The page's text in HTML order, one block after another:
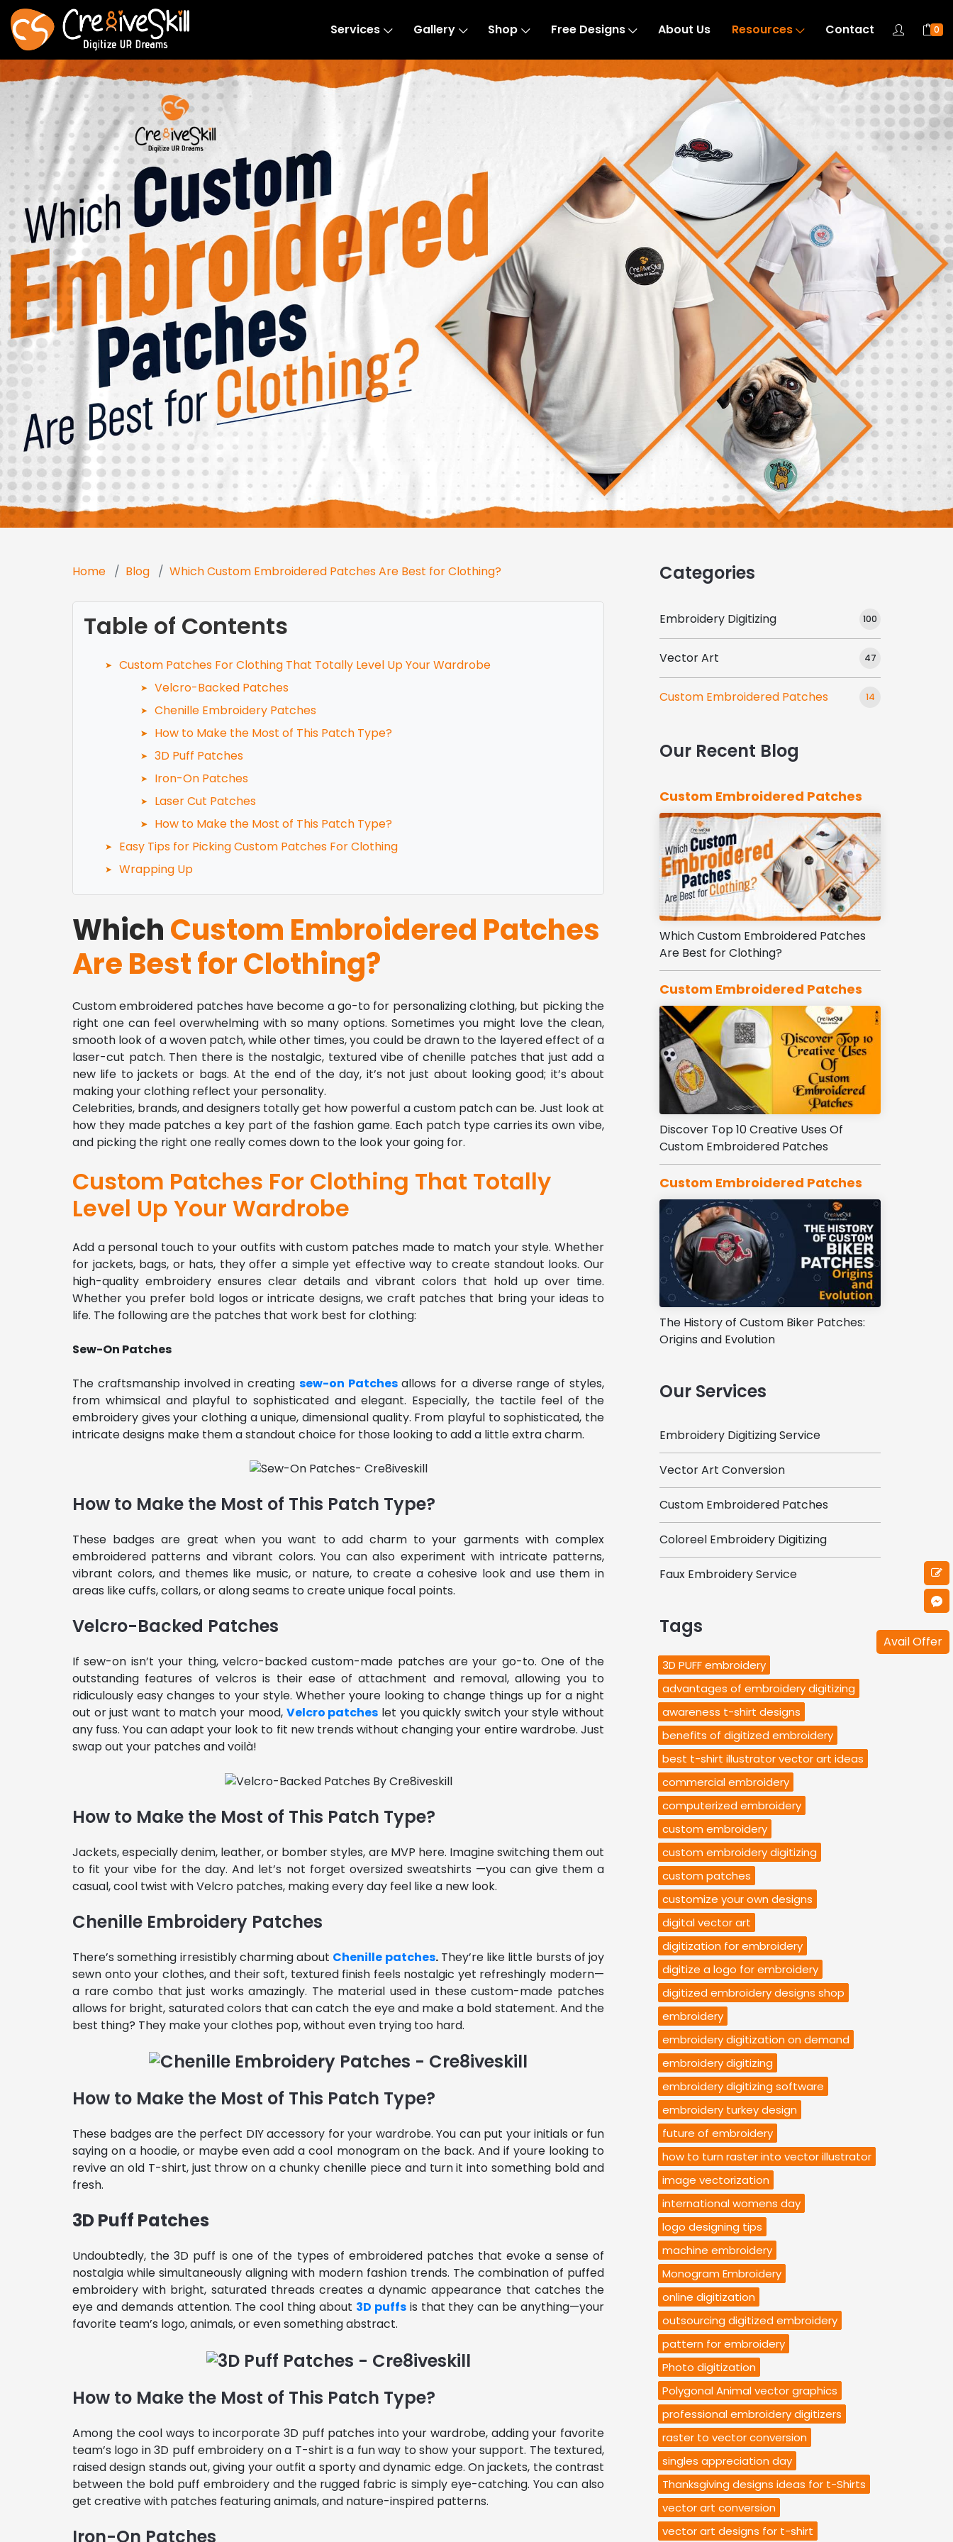
Services Gallery Shop Free Designs About Us Resources Contact 0
Home Blog Which Custom Embroidered Patches Are Best for Clothing?
Table of Contents
Custom Patches For Clothing That Totally Level Up Your Wardrobe
Velcro-Backed Patches
Chenille Embroidery Patches
How to Make the Most of This Patch Type?
3D Puff Patches
Iron-On Patches
Laser Cut Patches
How to Make the Most of This Patch Type?
Easy Tips for Picking Custom Patches For Clothing
Wrapping Up
WhichCustom Embroidered Patches
Are Best for Clothing?
Custom embroidered patches have become a go-to for personalizing clothing, but picking the
right one can feel overwhelming with so many options. Sometimes you might love the clean,
smooth look of a woven patch, while other times, you could be drawn to the layered effect of a
laser-cut patch. Then there is the nostalgic, textured vibe of chenille patches that just add a
new life to jackets or bags. At the end of the day, it’s not just about looking good; it’s about
making your clothing reflect your personality.
Celebrities, brands, and designers totally get how powerful a custom patch can be. Just look at
how they made patches a key part of the fashion game. Each patch type carries its own vibe,
and picking the right one really comes down to the look your going for.
Custom Patches For Clothing That Totally
Level Up Your Wardrobe
Add a personal touch to your outfits with custom patches made to match your style. Whether
for jackets, bags, or hats, they offer a simple yet effective way to create standout looks. Our
high-quality embroidery ensures clear details and vibrant colors that hold up over time.
Whether you prefer bold logos or intricate designs, we craft patches that bring your ideas to
life. The following are the patches that work best for clothing:
Sew-On Patches
The craftsmanship involved in creating sew-on Patchesallows for a diverse range of styles,
from whimsical and playful to sophisticated and elegant. Especially, the tactile feel of the
embroidery gives your clothing a unique, dimensional quality. From playful to sophisticated, the
intricate designs make them a standout choice for those looking to add a little extra charm.
How to Make the Most of This Patch Type?
These badges are great when you want to add charm to your garments with complex
embroidered patterns and vibrant colors. You can also experiment with intricate patterns,
vibrant colors, and themes like music, or nature, to create a cohesive look and use them in
areas like cuffs, collars, or along seams to create unique focal points.
Velcro-Backed Patches
If sew-on isn’t your thing, velcro-backed custom-made patches are your go-to. One of the
outstanding features of velcros is their ease of attachment and removal, allowing you to
ridiculously easy changes to your style. Whether youre looking to change things up for a night
out or just want to match your mood, Velcro patches let you quickly switch your style without
any fuss. You can adapt your look to fit new trends without changing your entire wardrobe. Just
swap out your patches and voilà!
How to Make the Most of This Patch Type?
Jackets, especially denim, leather, or bomber styles, are MVP here. Imagine switching them out
to fit your vibe for the day. And let’s not forget oversized sweatshirts —you can give them a
casual, cool twist with Velcro patches, making every day feel like a new look.
Chenille Embroidery Patches
There’s something irresistibly charming about Chenille patches.They’re like little bursts of joy
sewn onto your clothes, and their soft, textured finish feels nostalgic yet refreshingly modern—
a rare combo that just works amazingly. The material used in these custom-made patches
allows for bright, saturated colors that can catch the eye and make a bold statement. And the
best thing? They make your clothes pop, without even trying too hard.
How to Make the Most of This Patch Type?
These badges are the perfect DIY accessory for your wardrobe. You can put your initials or fun
saying on a hoodie, or maybe even add a cool monogram on the back. And if youre looking to
revive an old T-shirt, just throw on a chunky chenille piece and turn it into something bold and
fresh.
3D Puff Patches
Undoubtedly, the 3D puff is one of the types of embroidered patches that evoke a sense of
nostalgia while simultaneously aligning with modern fashion trends. The combination of puffed
embroidery with bright, saturated threads creates a dynamic appearance that catches the
eye and demands attention. The cool thing about 3D puffsis that they can be anything—your
favorite team’s logo, animals, or even something abstract.
How to Make the Most of This Patch Type?
Among the cool ways to incorporate 3D puff patches into your wardrobe, adding your favorite
team’s logo in 3D puff embroidery on a T-shirt is a fun way to show your support. The textured,
raised design stands out, giving your outfit a sporty and dynamic edge. On jackets, the contrast
between the bold puff embroidery and the rugged fabric is simply eye-catching. You can also
get creative with patches featuring animals, and nature-inspired patterns.
Iron-On Patches
Categories
Embroidery Digitizing 100
Vector Art 47
Custom Embroidered Patches 14
Our Recent Blog
Custom Embroidered Patches
Which Custom Embroidered Patches
Are Best for Clothing?
Custom Embroidered Patches
Discover Top 10 Creative Uses Of
Custom Embroidered Patches
Custom Embroidered Patches
The History of Custom Biker Patches:
Origins and Evolution
Our Services
Embroidery Digitizing Service
Vector Art Conversion
Custom Embroidered Patches
Coloreel Embroidery Digitizing
Faux Embroidery Service
Tags
3D PUFF embroidery
advantages of embroidery digitizing
awareness t-shirt designs
benefits of digitized embroidery
best t-shirt illustrator vector art ideas
commercial embroidery
computerized embroidery
custom embroidery
custom embroidery digitizing
custom patches
customize your own designs
digital vector art
digitization for embroidery
digitize a logo for embroidery
digitized embroidery designs shop
embroidery
embroidery digitization on demand
embroidery digitizing
embroidery digitizing software
embroidery turkey design
future of embroidery
how to turn raster into vector illustrator
image vectorization
international womens day
logo designing tips
machine embroidery
Monogram Embroidery
online digitization
outsourcing digitized embroidery
pattern for embroidery
Photo digitization
Polygonal Animal vector graphics
professional embroidery digitizers
raster to vector conversion
singles appreciation day
Thanksgiving designs ideas for t-Shirts
vector art conversion
vector art designs for t-shirt
Avail Offer